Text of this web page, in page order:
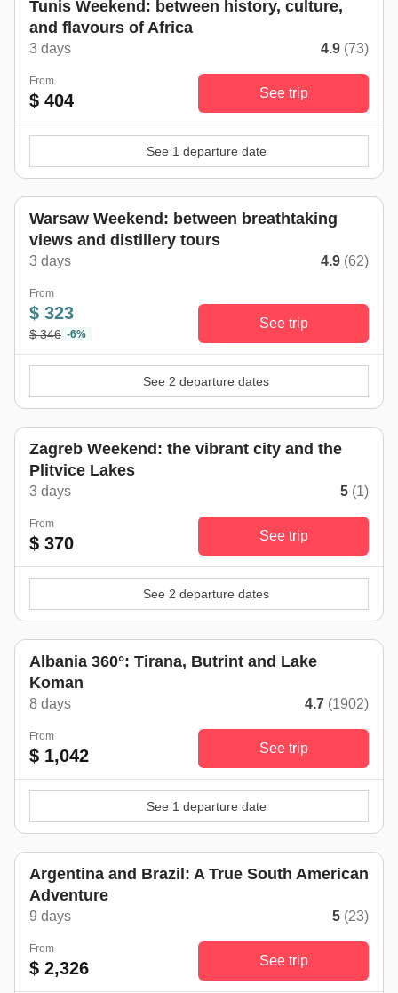
Tunis Weekend: between history, culture,
and flavours of Africa
3 days 4.9 (73)
From
$ 404 See trip
See 1 departure date
Warsaw Weekend: between breathtaking
views and distillery tours
3 days 4.9 (62)
From
$ 323
$ 346 -6%
See trip
See 2 departure dates
Zagreb Weekend: the vibrant city and the
Plitvice Lakes
3 days 5 (1)
From
$ 370 See trip
See 2 departure dates
Albania 360°: Tirana, Butrint and Lake
Koman
8 days 4.7 (1902)
From
$ 1,042 See trip
See 1 departure date
Argentina and Brazil: A True South American
Adventure
9 days 5 (23)
From
$ 2,326 See trip